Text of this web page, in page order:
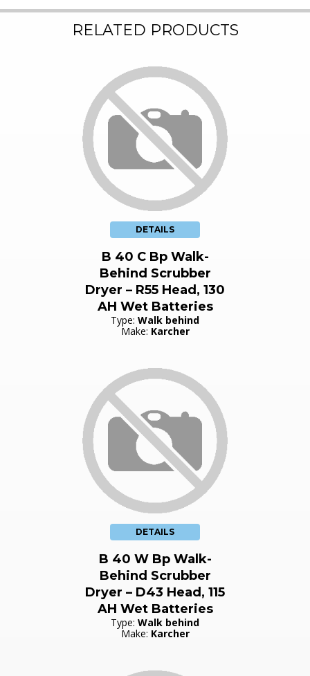
RELATED PRODUCTS
DETAILS
B 40 C Bp Walk-
Behind Scrubber
Dryer – R55 Head, 130
AH Wet Batteries
Type: Walk behind
Make: Karcher
DETAILS
B 40 W Bp Walk-
Behind Scrubber
Dryer – D43 Head, 115
AH Wet Batteries
Type: Walk behind
Make: Karcher